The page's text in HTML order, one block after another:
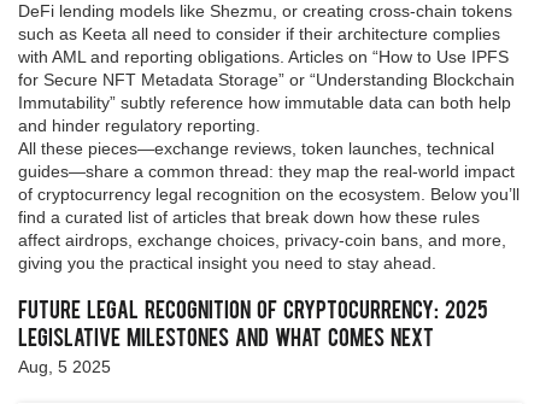
DeFi lending models like Shezmu, or creating cross‑chain tokens
such as Keeta all need to consider if their architecture complies
with AML and reporting obligations. Articles on “How to Use IPFS
for Secure NFT Metadata Storage” or “Understanding Blockchain
Immutability” subtly reference how immutable data can both help
and hinder regulatory reporting.
All these pieces—exchange reviews, token launches, technical
guides—share a common thread: they map the real‑world impact
of cryptocurrency legal recognition on the ecosystem. Below you’ll
find a curated list of articles that break down how these rules
affect airdrops, exchange choices, privacy‑coin bans, and more,
giving you the practical insight you need to stay ahead.
Future Legal Recognition of Cryptocurrency: 2025
Legislative Milestones and What Comes Next
Aug, 5 2025